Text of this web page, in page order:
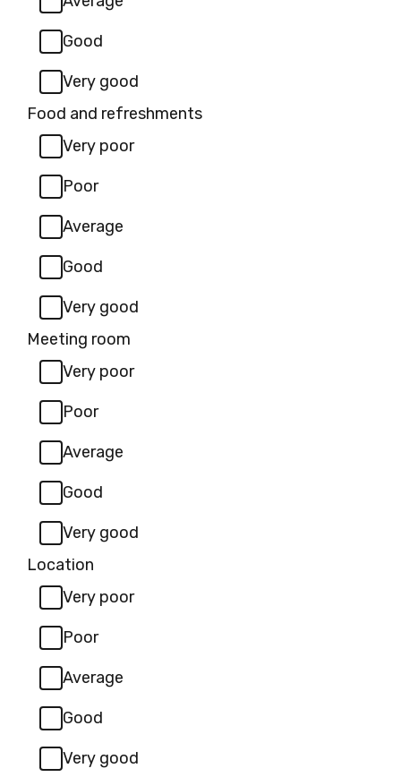
Good
Very good
Food and refreshments
Very poor
Poor
Average
Good
Very good
Meeting room
Very poor
Poor
Average
Good
Very good
Location
Very poor
Poor
Average
Good
Very good